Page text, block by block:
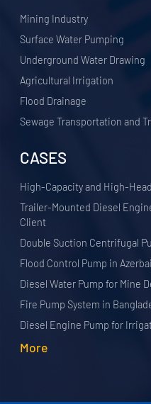
​Mining Industry
Surface Water Pumping
Underground Water Drawing
Agricultural Irrigation
Flood Drainage
Sewage Transportation and
CASES
High-Capacity and High-
Trailer-Mounted Diesel
Client
Double Suction Centrifugal
Flood Control Pump in
Diesel Water Pump for Mine
Fire Pump System in
Diesel Engine Pump for
More